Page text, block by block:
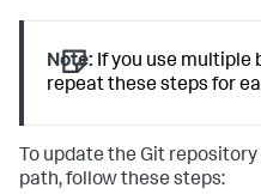
Note: If you use multiple
repeat these steps for
To update the Git
path, follow these steps: